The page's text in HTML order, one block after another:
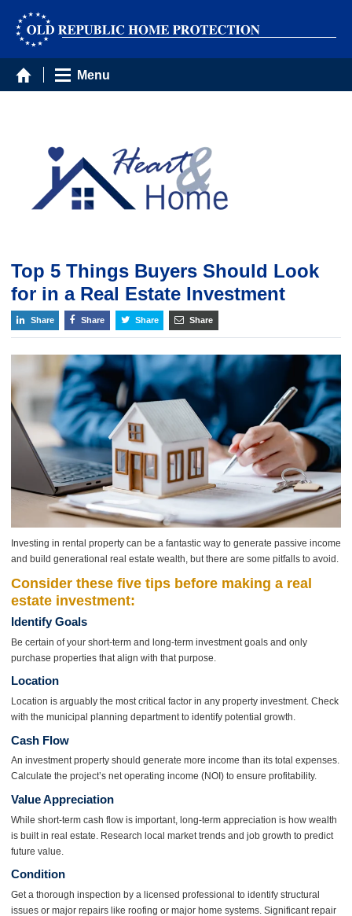
Menu
Top 5 Things Buyers Should Look
for in a Real Estate Investment
Share Share Share Share
Investing in rental property can be a fantastic way to generate passive income
and build generational real estate wealth, but there are some pitfalls to avoid.
Consider these five tips before making a real
estate investment:
Identify Goals
Be certain of your short-term and long-term investment goals and only
purchase properties that align with that purpose.
Location
Location is arguably the most critical factor in any property investment. Check
with the municipal planning department to identify potential growth.
Cash Flow
An investment property should generate more income than its total expenses.
Calculate the project’s net operating income (NOI) to ensure profitability.
Value Appreciation
While short-term cash flow is important, long-term appreciation is how wealth
is built in real estate. Research local market trends and job growth to predict
future value.
Condition
Get a thorough inspection by a licensed professional to identify structural
issues or major repairs like roofing or major home systems. Significant repair